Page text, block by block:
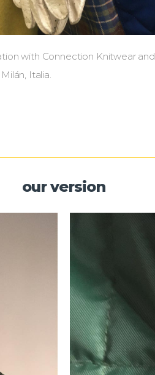
with Connection Knitwear and
Italia.
our version